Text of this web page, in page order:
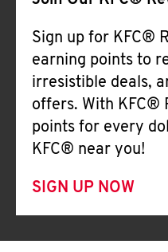
Sign up for KFC®
earning points to
irresistible deals,
offers. With KFC®
points for every
KFC® near you!
SIGN UP NOW